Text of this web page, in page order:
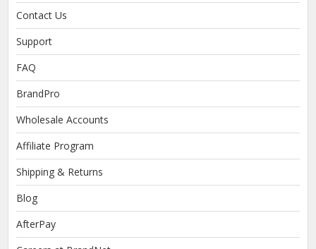
Contact Us
Support
FAQ
BrandPro
Wholesale Accounts
Affiliate Program
Shipping & Returns
Blog
AfterPay